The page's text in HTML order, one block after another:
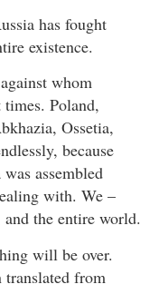
has fought
existence.
whom
Poland,
Ossetia,
because
assembled
with. We –
the entire world.
will be over.
translated from